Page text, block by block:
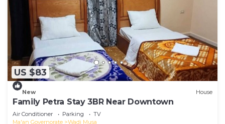
US $83
New House
Family Petra Stay 3BR Near Downtown
Air Conditioner Parking
TV
Ma'an Governorate
Wadi Musa